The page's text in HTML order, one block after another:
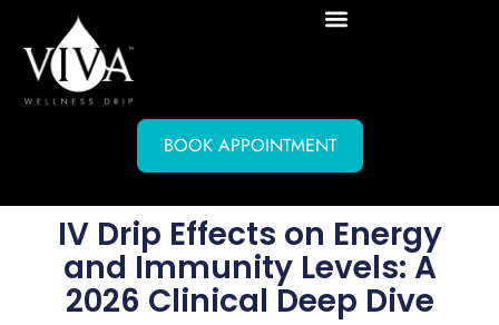
BOOK APPOINTMENT
IV Drip Effects on Energy
and Immunity Levels: A
2026 Clinical Deep Dive